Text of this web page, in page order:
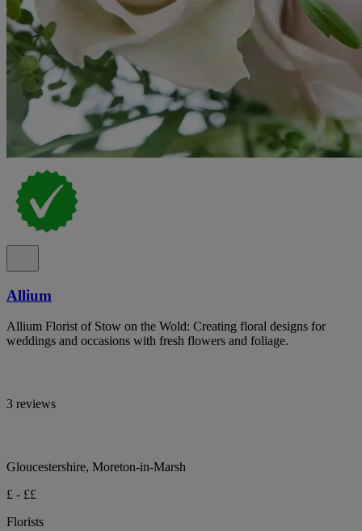
Allium
Allium Florist of Stow on the Wold: Creating floral designs for
weddings and occasions with fresh flowers and foliage.
3 reviews
Gloucestershire, Moreton-in-Marsh
£ - ££
Florists